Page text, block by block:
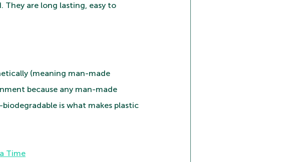
are long lasting, easy to
(meaning man-made
because any man-made
is what makes plastic
Time